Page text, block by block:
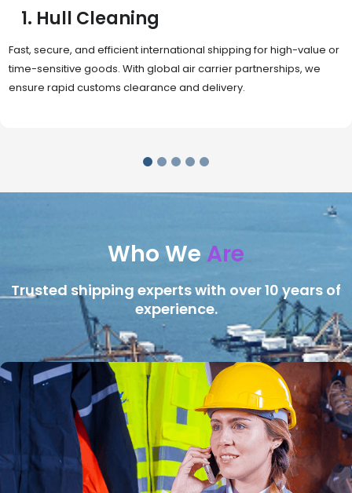
2. Sea Freight
Cost-effective and reliable transport for bulk or oversized
shipments. Ideal for long-distance international trade with full
container (FCL) or less-than-container load (LCL) options.
Who We Are
Trusted shipping experts with over 10 years of
experience.